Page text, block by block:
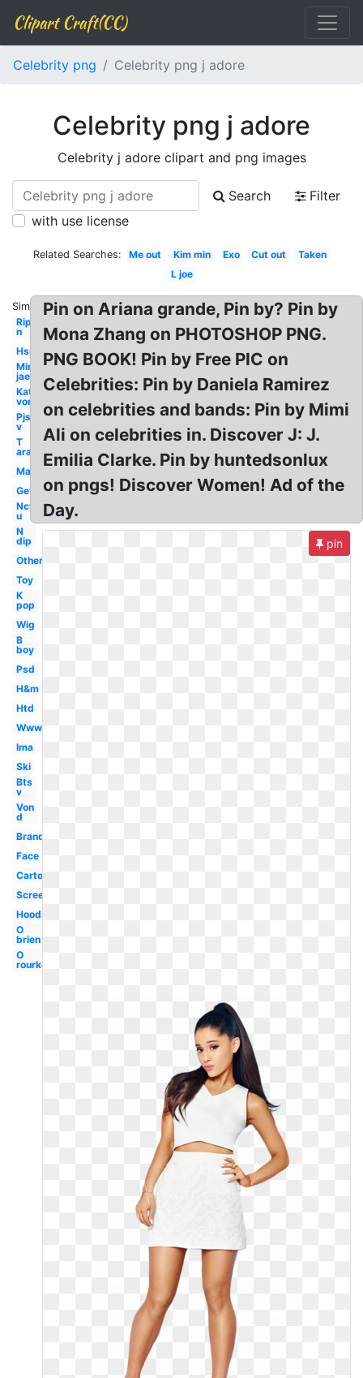
Clipart Craft(CC)
Celebrity png Celebrity png j adore
Celebrity png j adore
Celebrity j adore clipart and png images
Search
Filter
with use license
Related Searches: Me out Kim min Exo Cut out
Taken
L joe
Similar:
Rip
n
Hsu
Min
jae
Kat
von
Pjs
v
T
ara
Man
Get
Nct
u
N
dip
Others
Toy
K
pop
Wig
B
boy
Psd
H&m
Htd
Www
Ima
Ski
Bts
v
Von
d
Brand
Face
Cartoon
Screenshot
Hoodie
O
brien
O
rourke
Pin on Ariana grande, Pin by? Pin by
Mona Zhang on PHOTOSHOP PNG.
PNG BOOK! Pin by Free PIC on
Celebrities: Pin by Daniela Ramirez
on celebrities and bands: Pin by Mimi
Ali on celebrities in. Discover J: J.
Emilia Clarke. Pin by huntedsonlux
on pngs! Discover Women! Ad of the
Day.
pin